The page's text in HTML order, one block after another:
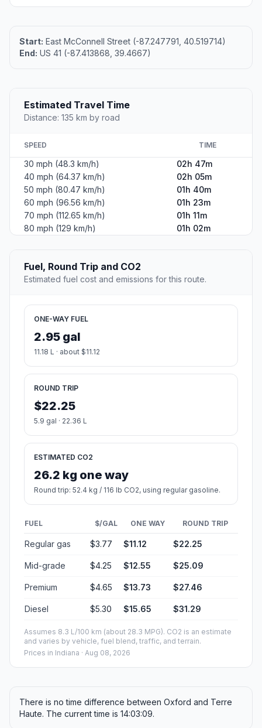
Start: East McConnell Street (-87.247791, 40.519714)
End: US 41 (-87.413868, 39.4667)
Estimated Travel Time
Distance: 135 km by road
SPEED TIME
30 mph (48.3 km/h)
02h 47m
40 mph (64.37 km/h)
02h 05m
50 mph (80.47 km/h)
01h 40m
60 mph (96.56 km/h)
01h 23m
70 mph (112.65 km/h)
01h 11m
80 mph (129 km/h)
01h 02m
Fuel, Round Trip and CO2
Estimated fuel cost and emissions for this route.
ONE-WAY FUEL
2.95 gal
11.18 L · about $11.12
ROUND TRIP
$22.25
5.9 gal · 22.36 L
ESTIMATED CO2
26.2 kg one way
Round trip: 52.4 kg / 116 lb CO2, using regular gasoline.
FUEL $/GAL ONE WAY ROUND TRIP
Regular gas $3.77 $11.12 $22.25
Mid-grade $4.25 $12.55 $25.09
Premium $4.65 $13.73 $27.46
Diesel $5.30 $15.65 $31.29
Assumes 8.3 L/100 km (about 28.3 MPG). CO2 is an estimate
and varies by vehicle, fuel blend, traffic, and terrain.
Prices in Indiana · Aug 08, 2026
There is no time difference between Oxford and Terre
Haute. The current time is 14:03:09.